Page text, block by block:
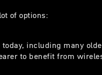
of options:
including many
to benefit from